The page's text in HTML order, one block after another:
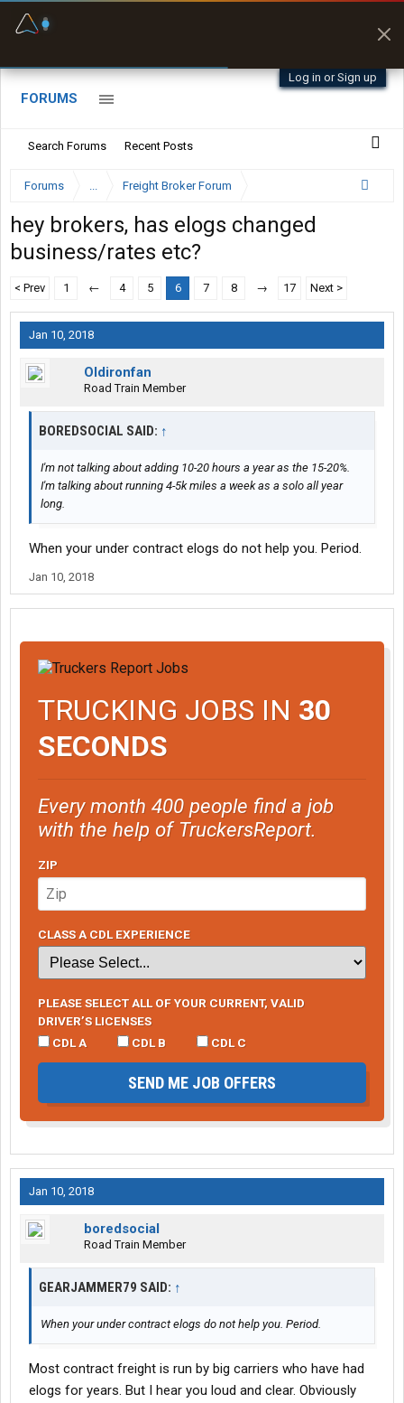
Log in or Sign up
FORUMS
Search Forums Recent Posts
Forums ... Freight Broker Forum
hey brokers, has elogs changed
business/rates etc?
< Prev 1 ← 4 5 6 7 8 → 17 Next >
Jan 10, 2018
Oldironfan
Road Train Member
BOREDSOCIAL SAID: ↑
I'm not talking about adding 10-20 hours a year as the 15-20%.
I'm talking about running 4-5k miles a week as a solo all year
long.
When your under contract elogs do not help you. Period.
Jan 10, 2018
TRUCKING JOBS IN 30
SECONDS
Every month 400 people find a job
with the help of TruckersReport.
ZIP
CLASS A CDL EXPERIENCE
PLEASE SELECT ALL OF YOUR CURRENT, VALID
DRIVER’S LICENSES
CDL A
CDL B CDL C
SEND ME JOB OFFERS
Jan 10, 2018
boredsocial
Road Train Member
GEARJAMMER79 SAID: ↑
When your under contract elogs do not help you. Period.
Most contract freight is run by big carriers who have had
elogs for years. But I hear you loud and clear. Obviously